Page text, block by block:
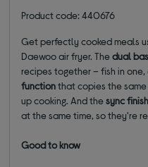
Product code: 440676
Get perfectly cooked meals
Daewoo air fryer. Thedual
recipes together – fish in
functionthat copies the
up cooking. And thesync finish
at the same time, so they're
Good to know